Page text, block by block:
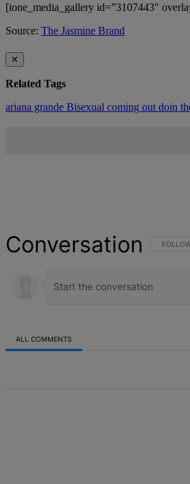
[ione_media_gallery id=”3107443″
Source: The Jasmine Brand
✕
Related Tags
ariana grande Bisexual coming out doin
Conversation
ALL COMMENTS